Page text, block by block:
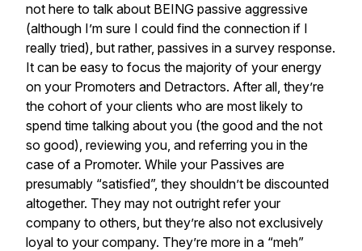
not here to talk about BEING passive aggressive
(although I’m sure I could find the connection if I
really tried), but rather, passives in a survey response.
It can be easy to focus the majority of your energy
on your Promoters and Detractors. After all, they’re
the cohort of your clients who are most likely to
spend time talking about you (the good and the not
so good), reviewing you, and referring you in the
case of a Promoter. While your Passives are
presumably “satisfied”, they shouldn’t be discounted
altogether. They may not outright refer your
company to others, but they’re also not exclusively
loyal to your company. They’re more in a “meh”